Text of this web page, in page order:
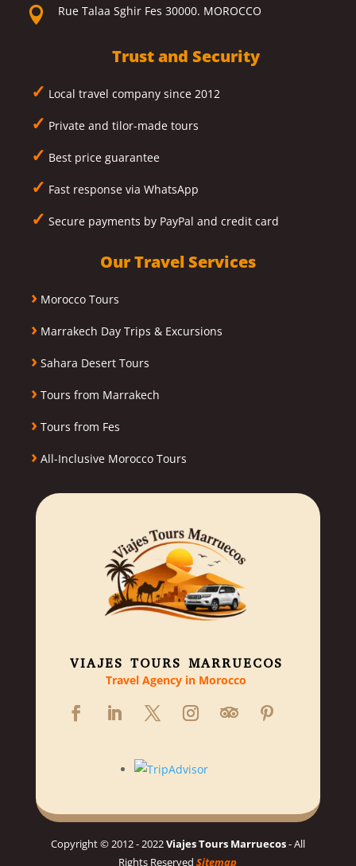
 Rue Talaa Sghir Fes 30000. MOROCCO
Trust and Security
✓ Local travel company since 2012
✓ Private and tilor-made tours
✓ Best price guarantee
✓ Fast response via WhatsApp
✓ Secure payments by PayPal and credit card
Our Travel Services
› Morocco Tours
› Marrakech Day Trips & Excursions
› Sahara Desert Tours
› Tours from Marrakech
› Tours from Fes
› All-Inclusive Morocco Tours
VIAJES TOURS MARRUECOS
Travel Agency in Morocco
Copyright © 2012 - 2022Viajes Tours Marruecos- All
Rights ReservedSitemap